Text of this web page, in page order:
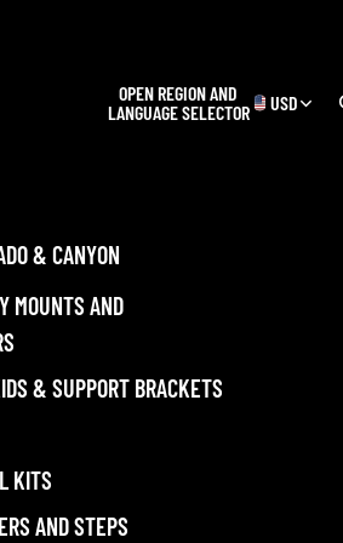
OPEN REGION AND
LANGUAGE SELECTOR
USD
& CANYON
MOUNTS AND
& SUPPORT BRACKETS
KITS
AND STEPS